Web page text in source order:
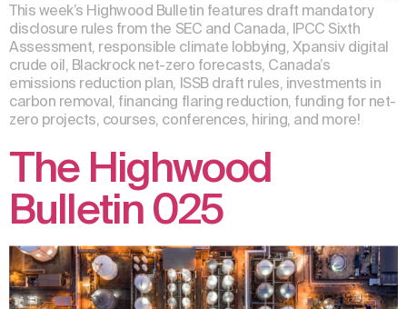
This week’s Highwood Bulletin features draft mandatory
disclosure rules from the SEC and Canada, IPCC Sixth
Assessment, responsible climate lobbying, Xpansiv digital
crude oil, Blackrock net-zero forecasts, Canada’s
emissions reduction plan, ISSB draft rules, investments in
carbon removal, financing flaring reduction, funding for net-
zero projects, courses, conferences, hiring, and more!
The Highwood
Bulletin 025